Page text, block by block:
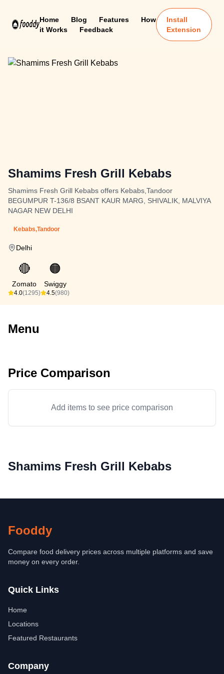
Home Blog Features
How
it Works
Feedback
Install
Extension
Shamims Fresh Grill Kebabs
Shamims Fresh Grill Kebabs offers Kebabs,Tandoor
BEGUMPUR T-136/8 BSANT KAUR MARG, SHIVALIK, MALVIYA
NAGAR NEW DELHI
Kebabs,Tandoor
Delhi
🔴
Zomato
4.0(1295)
🟠
Swiggy
4.5(980)
Menu
Price Comparison
Add items to see price comparison
Shamims Fresh Grill Kebabs
Fooddy
Compare food delivery prices across multiple platforms and save
money on every order.
Quick Links
Home
Locations
Featured Restaurants
Company